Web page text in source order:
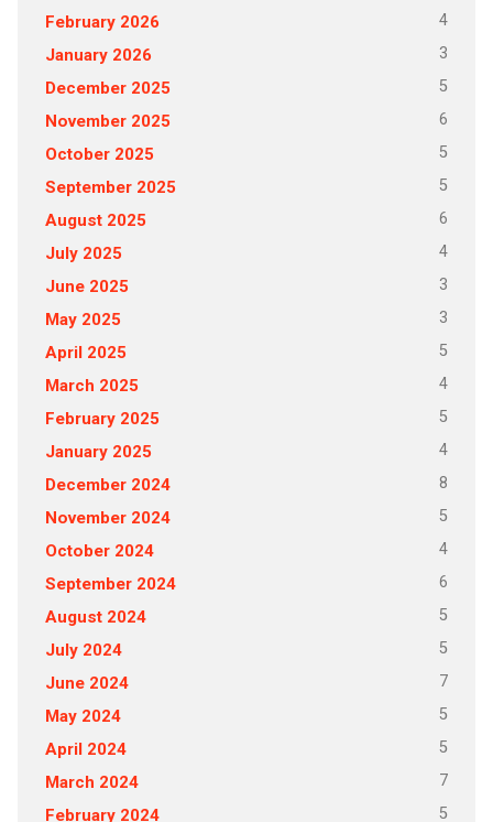
February 2026 4
January 2026 3
December 2025 5
November 2025 6
October 2025 5
September 2025 5
August 2025 6
July 2025 4
June 2025 3
May 2025 3
April 2025 5
March 2025 4
February 2025 5
January 2025 4
December 2024 8
November 2024 5
October 2024 4
September 2024 6
August 2024 5
July 2024 5
June 2024 7
May 2024 5
April 2024 5
March 2024 7
February 2024 5